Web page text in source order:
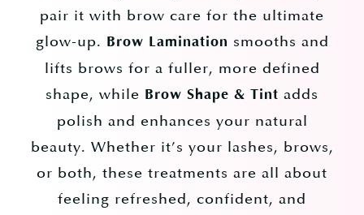
pair it with brow care for the ultimate
glow-up. Brow Lamination smooths and
lifts brows for a fuller, more defined
shape, while Brow Shape & Tint adds
polish and enhances your natural
beauty. Whether it’s your lashes, brows,
or both, these treatments are all about
feeling refreshed, confident, and